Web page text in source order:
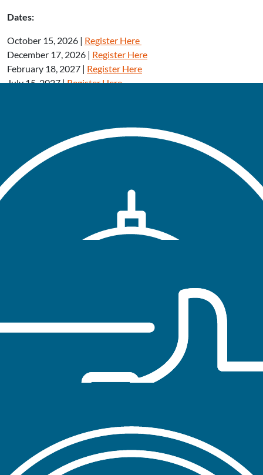
Dates:
October 15, 2026 | Register Here
December 17, 2026 | Register Here
February 18, 2027 | Register Here
July 15, 2027 |Register Here
tobacco-free cultures on institutions of higher education
through policy, prevention, cessation and research.
Tobacco-free policies reduce exposure to
secondhand smoke and influence behavior change
by reducing opportunities for use of tobacco
PREVENTION